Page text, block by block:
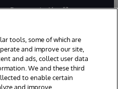
Documentación
tools, some of which are
and improve our site,
and ads, collect user data
We and these third
to enable certain
and improve